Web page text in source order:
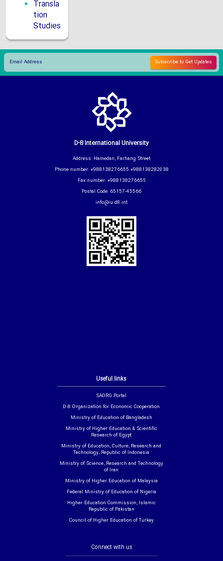
Transla
tion
Studies
Useful links
SAORG Portal
D-8 Organization for Economic Cooperation
Ministry of Education of Bangladesh
Ministry of Higher Education & Scientific
Research of Egypt
Ministry of Education, Culture, Research and
Technology, Republic of Indonesia
Ministry of Science, Research and Technology
of Iran
Ministry of Higher Education of Malaysia
Federal Ministry of Education of Nigeria
Higher Education Commission, Islamic
Republic of Pakistan
Council of Higher Education of Turkey
D-8 International University
Address: Hamedan, Farhang Street
Phone number: +988138276655 +988138282038
Fax number: +988138276655
Postal Code: 65157-45566
info@iu.d8.int
Connect with us